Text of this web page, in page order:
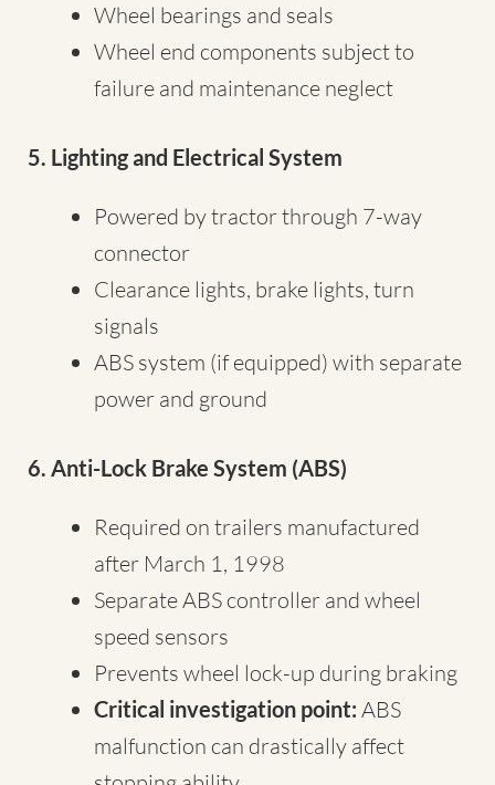
Wheel bearings and seals
Wheel end components subject to
failure and maintenance neglect
5. Lighting and Electrical System
Powered by tractor through 7-way
connector
Clearance lights, brake lights, turn
signals
ABS system (if equipped) with separate
power and ground
6. Anti-Lock Brake System (ABS)
Required on trailers manufactured
after March 1, 1998
Separate ABS controller and wheel
speed sensors
Prevents wheel lock-up during braking
Critical investigation point: ABS
malfunction can drastically affect